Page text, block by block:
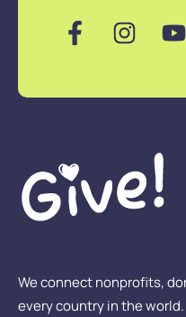
We connect nonprofits,
every country in the